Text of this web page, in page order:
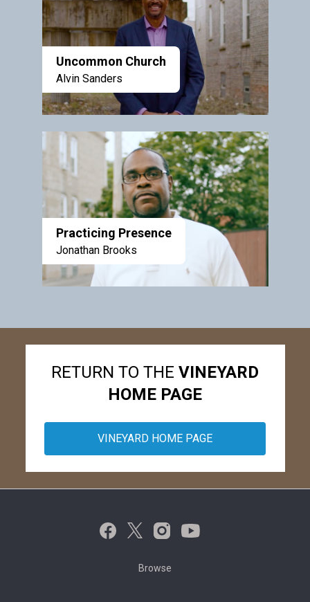
Uncommon Church
Alvin Sanders
Practicing Presence
Jonathan Brooks
RETURN TO THE VINEYARD
HOME PAGE
VINEYARD HOME PAGE
Browse